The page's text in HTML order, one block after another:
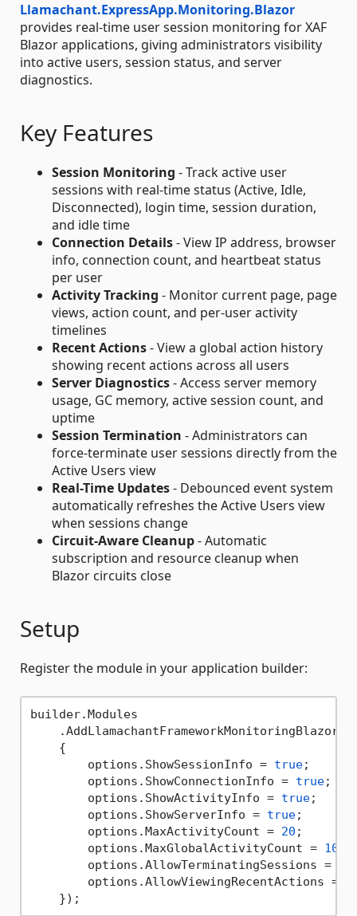
Llamachant.ExpressApp.Monitoring.Blazor
provides real-time user session monitoring for XAF
Blazor applications, giving administrators visibility
into active users, session status, and server
diagnostics.
Key Features
Session Monitoring - Track active user
sessions with real-time status (Active, Idle,
Disconnected), login time, session duration,
and idle time
Connection Details- View IP address, browser
info, connection count, and heartbeat status
per user
Activity Tracking - Monitor current page, page
views, action count, and per-user activity
timelines
Recent Actions- View a global action history
showing recent actions across all users
Server Diagnostics- Access server memory
usage, GC memory, active session count, and
uptime
Session Termination - Administrators can
force-terminate user sessions directly from the
Active Users view
Real-Time Updates- Debounced event system
automatically refreshes the Active Users view
when sessions change
Circuit-Aware Cleanup- Automatic
subscription and resource cleanup when
Blazor circuits close
Setup
Register the module in your application builder:
builder.Modules
    {
        options.ShowSessionInfo =
true
        options.ShowConnectionInfo =
true
        options.ShowActivityInfo =
true
        options.ShowServerInfo =
true
        options.MaxActivityCount =
20
        options.MaxGlobalActivityCount =
100
        options.AllowTerminatingSessions =
        options.AllowViewingRecentActions =